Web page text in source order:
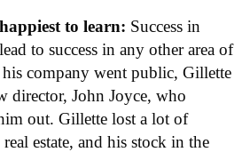
to learn: Success in
to success in any other area of
his company went public, Gillette
director, John Joyce, who
out. Gillette lost a lot of
estate, and his stock in the